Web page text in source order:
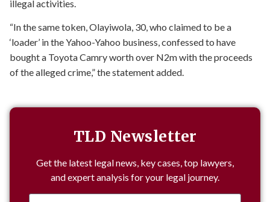
illegal activities.
“In the same token, Olayiwola, 30, who claimed to be a
‘loader’ in the Yahoo-Yahoo business, confessed to have
bought a Toyota Camry worth over N2m with the proceeds
of the alleged crime,” the statement added.
TLD Newsletter
Get the latest legal news, key cases, top lawyers,
and expert analysis for your legal journey.